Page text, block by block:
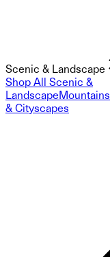
Scenic & Landscape
Shop All Scenic &
LandscapeMountains
& Cityscapes